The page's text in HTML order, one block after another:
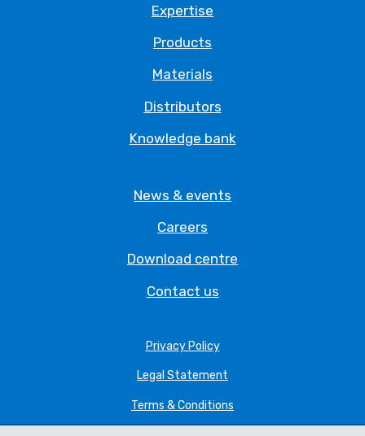
Expertise
Products
Materials
Distributors
Knowledge bank
News & events
Careers
Download centre
Contact us
Privacy Policy
Legal Statement
Terms & Conditions